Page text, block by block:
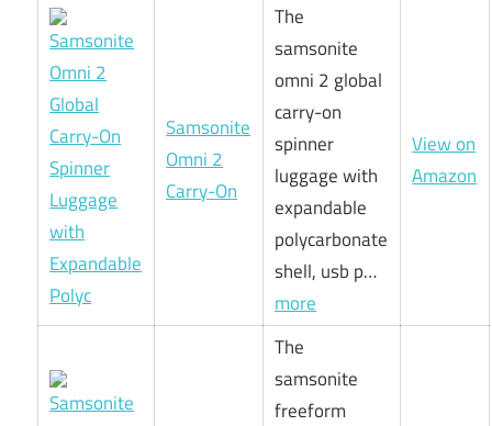
Samsonite
Omni 2
Carry-On
The
samsonite
omni 2 global
carry-on
spinner
luggage with
expandable
polycarbonate
shell, usb p…
more
View on
Amazon
The
samsonite
freeform